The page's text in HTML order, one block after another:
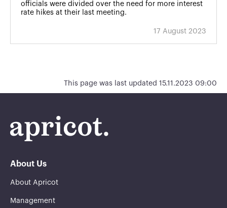
officials were divided over the need for more interest
rate hikes at their last meeting.
17 August 2023
This page was last updated 15.11.2023 09:00
About Us
About Apricot
Management